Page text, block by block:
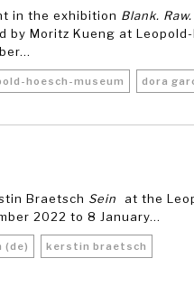
in the exhibition Blank.
by Moritz Kueng at
hoesch-museum dora
Braetsch Sein
at the
2022 to 8 January...
(de) kerstin braetsch